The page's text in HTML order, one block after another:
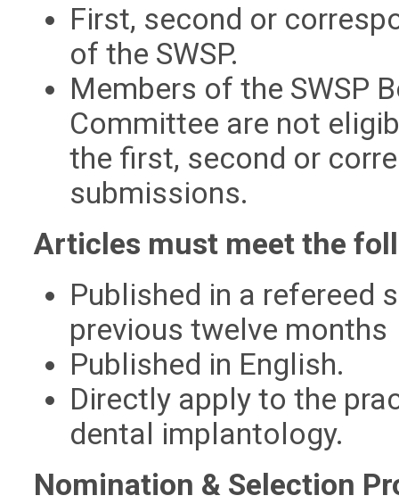
First, second or
of the SWSP.
Members of the SWSP
Committee are not
the first, second or
submissions.
Articles must meet the
Published in a refereed
previous twelve months
Published in English.
Directly apply to the
dental implantology.
Nomination & Selection